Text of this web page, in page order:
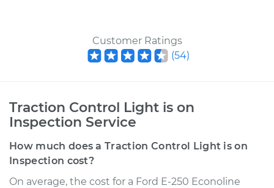
Customer Ratings
(54)
Traction Control Light is on
Inspection Service
How much does a Traction Control Light is on
Inspection cost?
On average, the cost for a Ford E-250 Econoline